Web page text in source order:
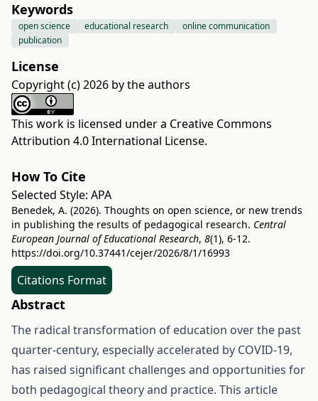
Keywords
open science educational research
online communication
publication
License
Copyright (c) 2026 by the authors
This work is licensed under a Creative Commons
Attribution 4.0 International License.
How To Cite
Selected Style: APA
Benedek, A. (2026). Thoughts on open science, or new trends
in publishing the results of pedagogical research. Central
European Journal of Educational Research, 8(1), 6-12.
https://doi.org/10.37441/cejer/2026/8/1/16993
Citations Format
Abstract
The radical transformation of education over the past
quarter-century, especially accelerated by COVID-19,
has raised significant challenges and opportunities for
both pedagogical theory and practice. This article